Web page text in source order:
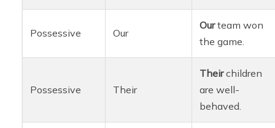
Possessive Our
Ourteam won
the game.
Possessive Their
Theirchildren
are well-
behaved.